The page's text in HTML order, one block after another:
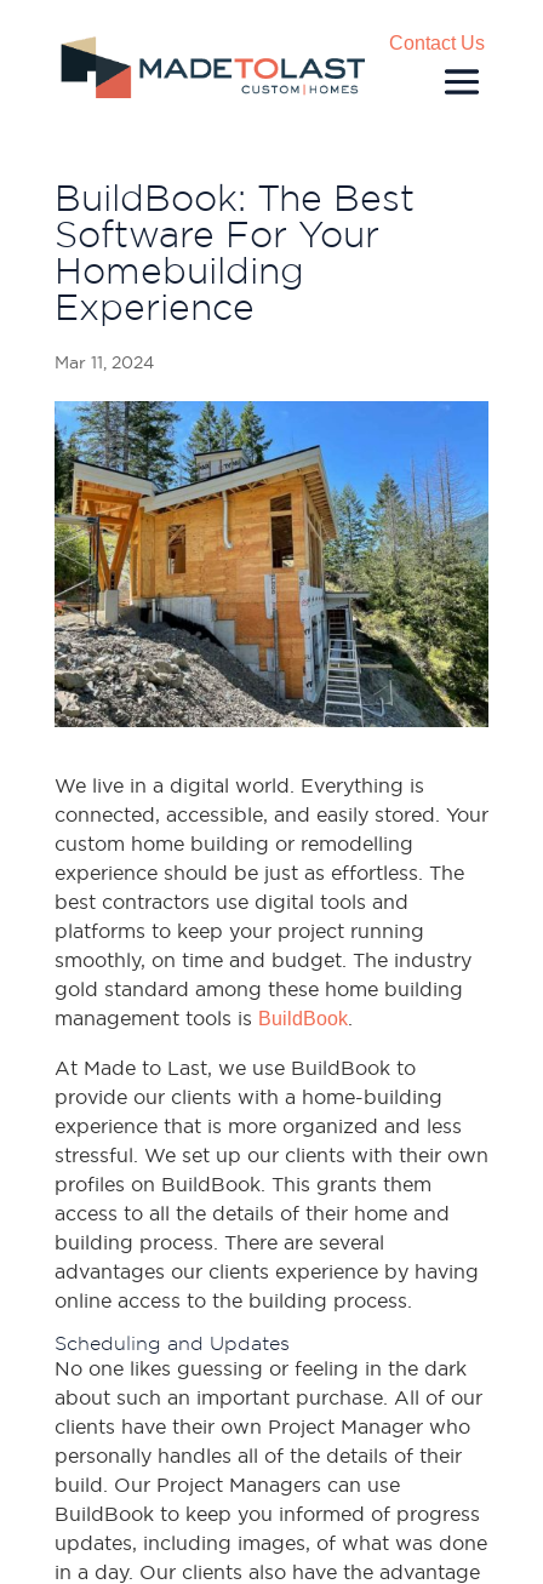
Contact Us
BuildBook: The Best
Software For Your
Homebuilding
Experience
Mar 11, 2024
We live in a digital world. Everything is
connected, accessible, and easily stored. Your
custom home building or remodelling
experience should be just as effortless. The
best contractors use digital tools and
platforms to keep your project running
smoothly, on time and budget. The industry
gold standard among these home building
management tools is BuildBook.
At Made to Last, we use BuildBook to
provide our clients with a home-building
experience that is more organized and less
stressful. We set up our clients with their own
profiles on BuildBook. This grants them
access to all the details of their home and
building process. There are several
advantages our clients experience by having
online access to the building process.
Scheduling and Updates
No one likes guessing or feeling in the dark
about such an important purchase. All of our
clients have their own Project Manager who
personally handles all of the details of their
build. Our Project Managers can use
BuildBook to keep you informed of progress
updates, including images, of what was done
in a day. Our clients also have the advantage